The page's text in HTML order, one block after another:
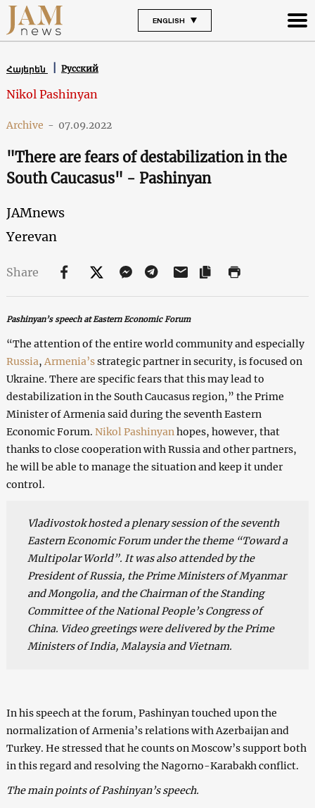
ENGLISH
Հայերեն Русский
Nikol Pashinyan
Archive - 07.09.2022
"There are fears of destabilization in the
South Caucasus" - Pashinyan
JAMnews
Yerevan
Share
Pashinyan’s speech at Eastern Economic Forum
“The attention of the entire world community and especially
Russia, Armenia’sstrategic partner in security, is focused on
Ukraine. There are specific fears that this may lead to
destabilization in the South Caucasus region,” the Prime
Minister of Armenia said during the seventh Eastern
Economic Forum. Nikol Pashinyan hopes, however, that
thanks to close cooperation with Russia and other partners,
he will be able to manage the situation and keep it under
control.
Vladivostok hosted a plenary session of the seventh
Eastern Economic Forum under the theme “Toward a
Multipolar World”. It was also attended by the
President of Russia, the Prime Ministers of Myanmar
and Mongolia, and the Chairman of the Standing
Committee of the National People’s Congress of
China. Video greetings were delivered by the Prime
Ministers of India, Malaysia and Vietnam.
In his speech at the forum, Pashinyan touched upon the
normalization of Armenia’s relations with Azerbaijan and
Turkey. He stressed that he counts on Moscow’s support both
in this regard and resolving the Nagorno-Karabakh conflict.
The main points of Pashinyan’s speech.